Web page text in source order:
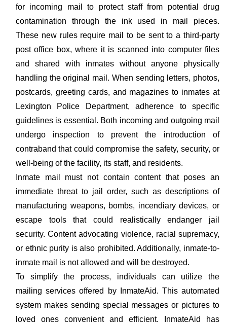
for incoming mail to protect staff from potential drug
contamination through the ink used in mail pieces.
These new rules require mail to be sent to a third-party
post office box, where it is scanned into computer files
and shared with inmates without anyone physically
handling the original mail. When sending letters, photos,
postcards, greeting cards, and magazines to inmates at
Lexington Police Department, adherence to specific
guidelines is essential. Both incoming and outgoing mail
undergo inspection to prevent the introduction of
contraband that could compromise the safety, security, or
well-being of the facility, its staff, and residents.
Inmate mail must not contain content that poses an
immediate threat to jail order, such as descriptions of
manufacturing weapons, bombs, incendiary devices, or
escape tools that could realistically endanger jail
security. Content advocating violence, racial supremacy,
or ethnic purity is also prohibited. Additionally, inmate-to-
inmate mail is not allowed and will be destroyed.
To simplify the process, individuals can utilize the
mailing services offered by InmateAid. This automated
system makes sending special messages or pictures to
loved ones convenient and efficient. InmateAid has